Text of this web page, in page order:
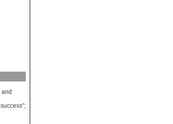
and
success";